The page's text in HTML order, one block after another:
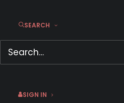
SEARCH
SIGN IN
Hidden Gems &
Secrets of Île de
October 7, 2022